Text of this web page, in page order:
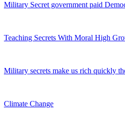
Military Secret government paid
Teaching Secrets With Moral High
Military secrets make us rich quickly
Climate Change